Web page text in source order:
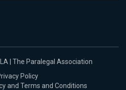
| The Paralegal Association
Policy
and Terms and Conditions